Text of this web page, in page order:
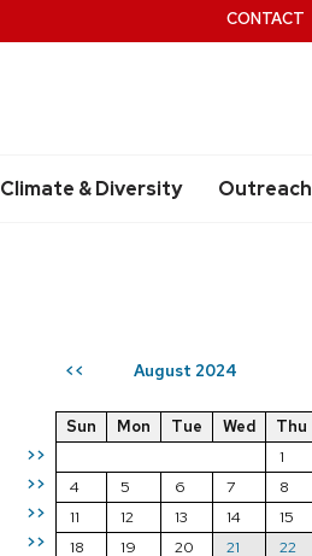
Climate & Diversity Outreach
CONTACT
<< August 2024
>>
>>
>>
>>
Sun Mon Tue Wed Thu
1
4
5 6 7 8
11
12 13 14 15
18
19 20 21 22